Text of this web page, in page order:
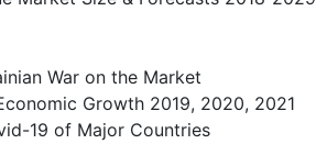
War on the Market
Growth 2019, 2020, 2021
19 of Major Countries